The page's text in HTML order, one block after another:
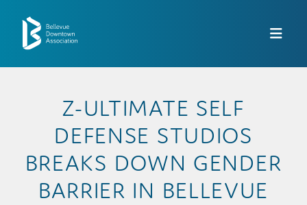
Z-ULTIMATE SELF
DEFENSE STUDIOS
BREAKS DOWN GENDER
BARRIER IN BELLEVUE